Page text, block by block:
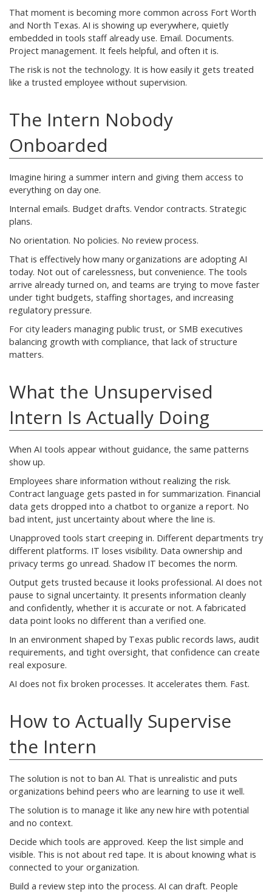
That moment is becoming more common across Fort Worth
and North Texas. AI is showing up everywhere, quietly
embedded in tools staff already use. Email. Documents.
Project management. It feels helpful, and often it is.
The risk is not the technology. It is how easily it gets treated
like a trusted employee without supervision.
The Intern Nobody
Onboarded
Imagine hiring a summer intern and giving them access to
everything on day one.
Internal emails. Budget drafts. Vendor contracts. Strategic
plans.
No orientation. No policies. No review process.
That is effectively how many organizations are adopting AI
today. Not out of carelessness, but convenience. The tools
arrive already turned on, and teams are trying to move faster
under tight budgets, staffing shortages, and increasing
regulatory pressure.
For city leaders managing public trust, or SMB executives
balancing growth with compliance, that lack of structure
matters.
What the Unsupervised
Intern Is Actually Doing
When AI tools appear without guidance, the same patterns
show up.
Employees share information without realizing the risk.
Contract language gets pasted in for summarization. Financial
data gets dropped into a chatbot to organize a report. No
bad intent, just uncertainty about where the line is.
Unapproved tools start creeping in. Different departments try
different platforms. IT loses visibility. Data ownership and
privacy terms go unread. Shadow IT becomes the norm.
Output gets trusted because it looks professional. AI does not
pause to signal uncertainty. It presents information cleanly
and confidently, whether it is accurate or not. A fabricated
data point looks no different than a verified one.
In an environment shaped by Texas public records laws, audit
requirements, and tight oversight, that confidence can create
real exposure.
AI does not fix broken processes. It accelerates them. Fast.
How to Actually Supervise
the Intern
The solution is not to ban AI. That is unrealistic and puts
organizations behind peers who are learning to use it well.
The solution is to manage it like any new hire with potential
and no context.
Decide which tools are approved. Keep the list simple and
visible. This is not about red tape. It is about knowing what is
connected to your organization.
Build a review step into the process. AI can draft. People